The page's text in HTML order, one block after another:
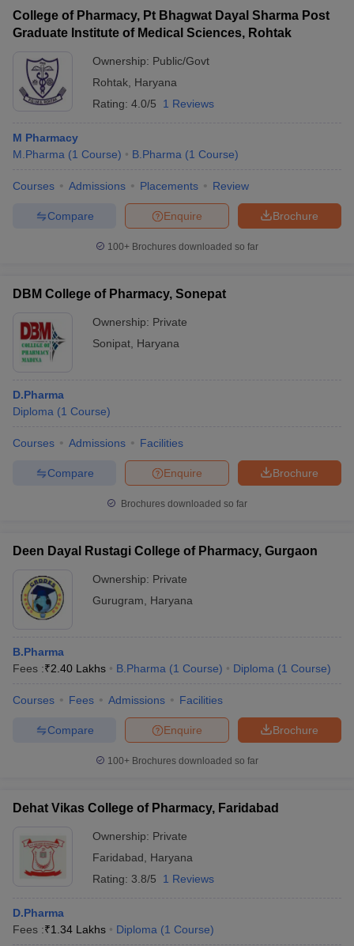
College of Pharmacy, Pt Bhagwat Dayal Sharma Post
Graduate Institute of Medical Sciences, Rohtak
Ownership: Public/Govt
Rohtak Haryana
Rating: 4.0/5 1 Reviews
M Pharmacy
M.Pharma (1 Course) B.Pharma (1 Course)
Courses Admissions Placements Review
Brochure
Enquire
Compare
100+ Brochures downloaded so far
DBM College of Pharmacy, Sonepat
Ownership: Private
Sonipat Haryana
D.Pharma
Diploma (1 Course)
Courses Admissions Facilities
Brochure
Enquire
Compare
Brochures downloaded so far
Deen Dayal Rustagi College of Pharmacy, Gurgaon
Ownership: Private
Gurugram
Haryana
B.Pharma
Fees :₹2.40 Lakhs B.Pharma (1 Course) Diploma (1 Course)
Courses Fees Admissions Facilities
Brochure
Enquire
Compare
100+ Brochures downloaded so far
Dehat Vikas College of Pharmacy, Faridabad
Ownership: Private
Faridabad
Haryana
Rating: 3.8/5 1 Reviews
D.Pharma
Fees :₹1.34 Lakhs Diploma (1 Course)